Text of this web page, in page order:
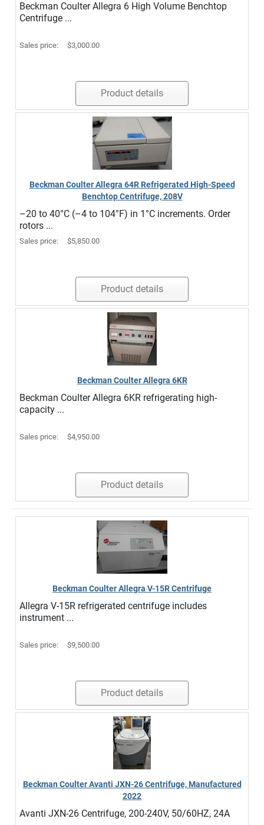
Beckman Coulter Allegra 6 High Volume Benchtop
Centrifuge ...
Sales price: $3,000.00
Product details
Beckman Coulter Allegra 64R Refrigerated High-Speed
Benchtop Centrifuge, 208V
–20 to 40°C (–4 to 104°F) in 1°C increments. Order
rotors ...
Sales price: $5,850.00
Product details
Beckman Coulter Allegra 6KR
Beckman Coulter Allegra 6KR refrigerating high-
capacity ...
Sales price: $4,950.00
Product details
Beckman Coulter Allegra V-15R Centrifuge
Allegra V-15R refrigerated centrifuge includes
instrument ...
Sales price: $9,500.00
Product details
Beckman Coulter Avanti JXN-26 Centrifuge, Manufactured
2022
Avanti JXN-26 Centrifuge, 200-240V, 50/60HZ, 24A